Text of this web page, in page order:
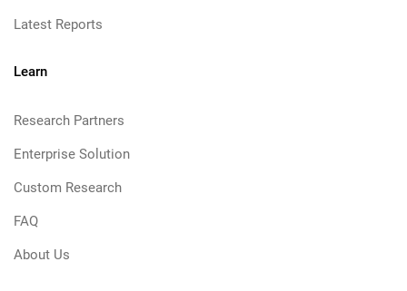
Latest Reports
Learn
Research Partners
Enterprise Solution
Custom Research
FAQ
About Us